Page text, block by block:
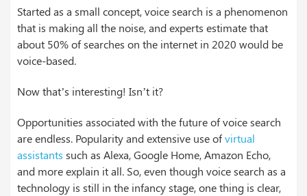
Started as a small concept, voice search is a phenomenon
that is making all the noise, and experts estimate that
about 50% of searches on the internet in 2020 would be
voice-based.
Now that’s interesting! Isn’t it?
Opportunities associated with the future of voice search
are endless. Popularity and extensive use ofvirtual
assistants such as Alexa, Google Home, Amazon Echo,
and more explain it all. So, even though voice search as a
technology is still in the infancy stage, one thing is clear,